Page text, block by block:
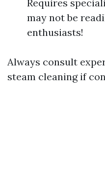
Requires
may not be
enthusiasts!
Always consult
steam cleaning if